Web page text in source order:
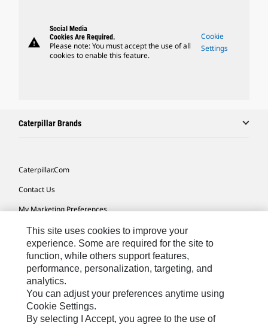
warning
Social Media
Cookies Are Required.
Please note: You must accept the use of all
cookies to enable this feature.
Cookie
Settings
Caterpillar Brands
Caterpillar.com
Contact Us
My Marketing Preferences
Site Map
Cookie Settings
Legal
Privacy
Do Not Sell Or Share My Personal Information
This site uses cookies to improve your
experience. Some are required for the site to
function, while others support features,
performance, personalization, targeting, and
analytics.
You can adjust your preferences anytime using
Cookie Settings.
By selecting I Accept, you agree to the use of